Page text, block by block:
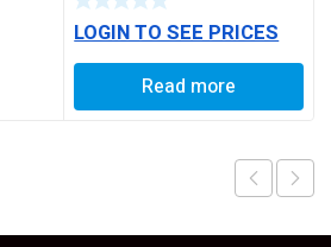
LOGIN TO SEE PRICES
Read more